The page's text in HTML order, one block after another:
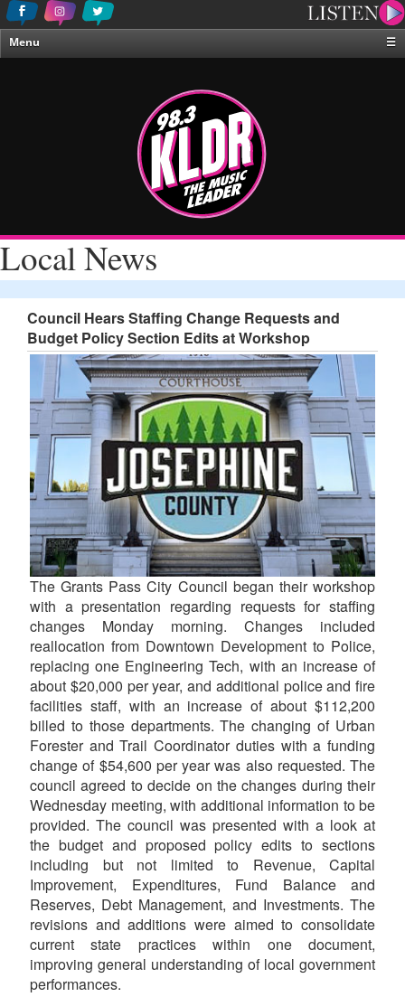
Menu
☰
About Us
Local News
Council Hears Staffing Change Requests and
Budget Policy Section Edits at Workshop
The Grants Pass City Council began their workshop
with a presentation regarding requests for staffing
changes Monday morning. Changes included
reallocation from Downtown Development to Police,
replacing one Engineering Tech, with an increase of
about $20,000 per year, and additional police and fire
facilities staff, with an increase of about $112,200
billed to those departments. The changing of Urban
Forester and Trail Coordinator duties with a funding
change of $54,600 per year was also requested. The
council agreed to decide on the changes during their
Wednesday meeting, with additional information to be
provided. The council was presented with a look at
the budget and proposed policy edits to sections
including but not limited to Revenue, Capital
Improvement, Expenditures, Fund Balance and
Reserves, Debt Management, and Investments. The
revisions and additions were aimed to consolidate
current state practices within one document,
improving general understanding of local government
performances.